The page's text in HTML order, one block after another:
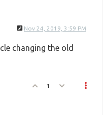
Nov 24, 2019, 3:59 PM
changing the old
1